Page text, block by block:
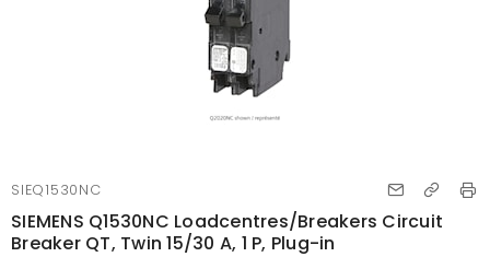
SIEQ1530NC
SIEMENS Q1530NC Loadcentres/Breakers Circuit
Breaker QT, Twin 15/30 A, 1 P, Plug-in